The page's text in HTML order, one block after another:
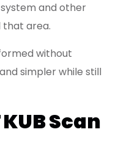
and other
that area.
without
simpler while still
Scan